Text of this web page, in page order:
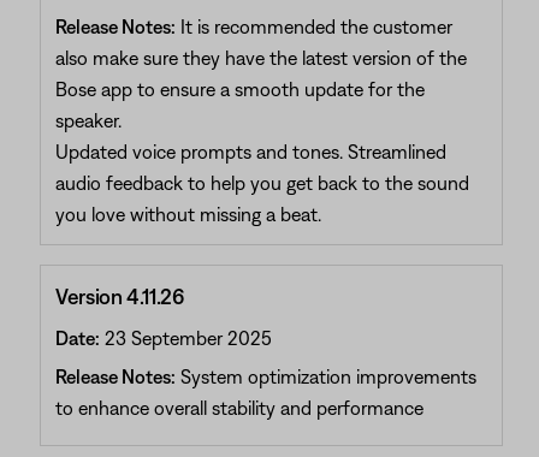
Release Notes: It is recommended the customer
also make sure they have the latest version of the
Bose app to ensure a smooth update for the
speaker.
Updated voice prompts and tones. Streamlined
audio feedback to help you get back to the sound
you love without missing a beat.
Version 4.11.26
Date: 23 September 2025
Release Notes: System optimization improvements
to enhance overall stability and performance